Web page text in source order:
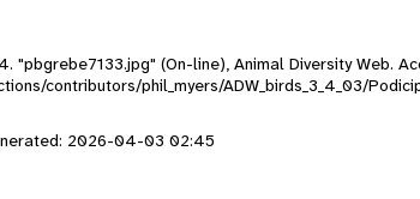
"pbgrebe7133.jpg" (On-line), Animal Diversity Web.
contributors/phil_myers/ADW_birds_3_4_03/
2026-04-03 02:45